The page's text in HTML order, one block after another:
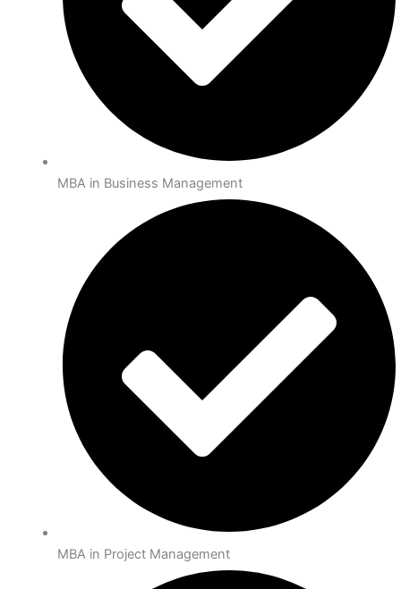
MBA in Business Management
MBA in Project Management